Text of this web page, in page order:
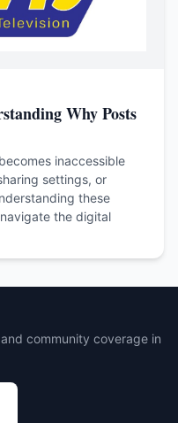
Why Posts
inaccessible
settings, or
these
the digital
community coverage in